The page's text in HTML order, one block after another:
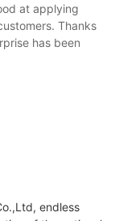
at applying
Thanks
has been
endless